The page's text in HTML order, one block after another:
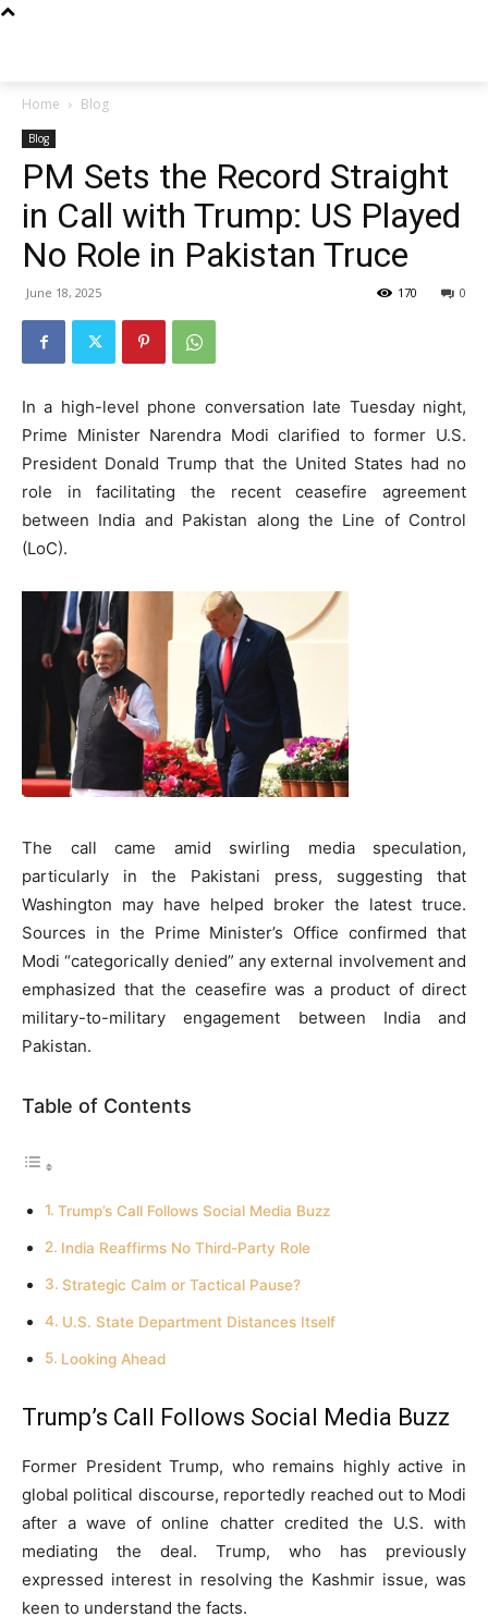
Home Blog
Blog
PM Sets the Record Straight
in Call with Trump: US Played
No Role in Pakistan Truce
June 18, 2025 0
170
In a high-level phone conversation late Tuesday night,
Prime Minister Narendra Modi clarified to former U.S.
President Donald Trump that the United States had no
role in facilitating the recent ceasefire agreement
between India and Pakistan along the Line of Control
(LoC).
The call came amid swirling media speculation,
particularly in the Pakistani press, suggesting that
Washington may have helped broker the latest truce.
Sources in the Prime Minister’s Office confirmed that
Modi “categorically denied” any external involvement and
emphasized that the ceasefire was a product of direct
military-to-military engagement between India and
Pakistan.
Table of Contents
Trump’s Call Follows Social Media Buzz
India Reaffirms No Third-Party Role
Strategic Calm or Tactical Pause?
U.S. State Department Distances Itself
Looking Ahead
Trump’s Call Follows Social Media Buzz
Former President Trump, who remains highly active in
global political discourse, reportedly reached out to Modi
after a wave of online chatter credited the U.S. with
mediating the deal. Trump, who has previously
expressed interest in resolving the Kashmir issue, was
keen to understand the facts.